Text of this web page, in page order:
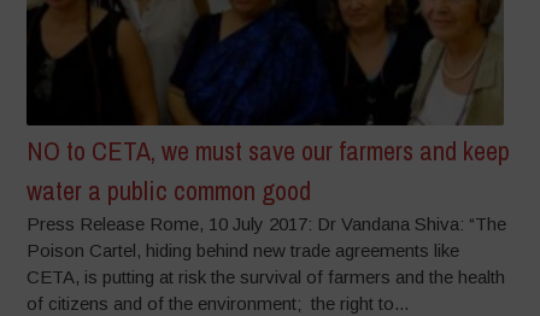
NO to CETA, we must save our farmers and keep
water a public common good
Press Release Rome, 10 July 2017: Dr Vandana Shiva: “The
Poison Cartel, hiding behind new trade agreements like
CETA, is putting at risk the survival of farmers and the health
of citizens and of the environment; the right to...